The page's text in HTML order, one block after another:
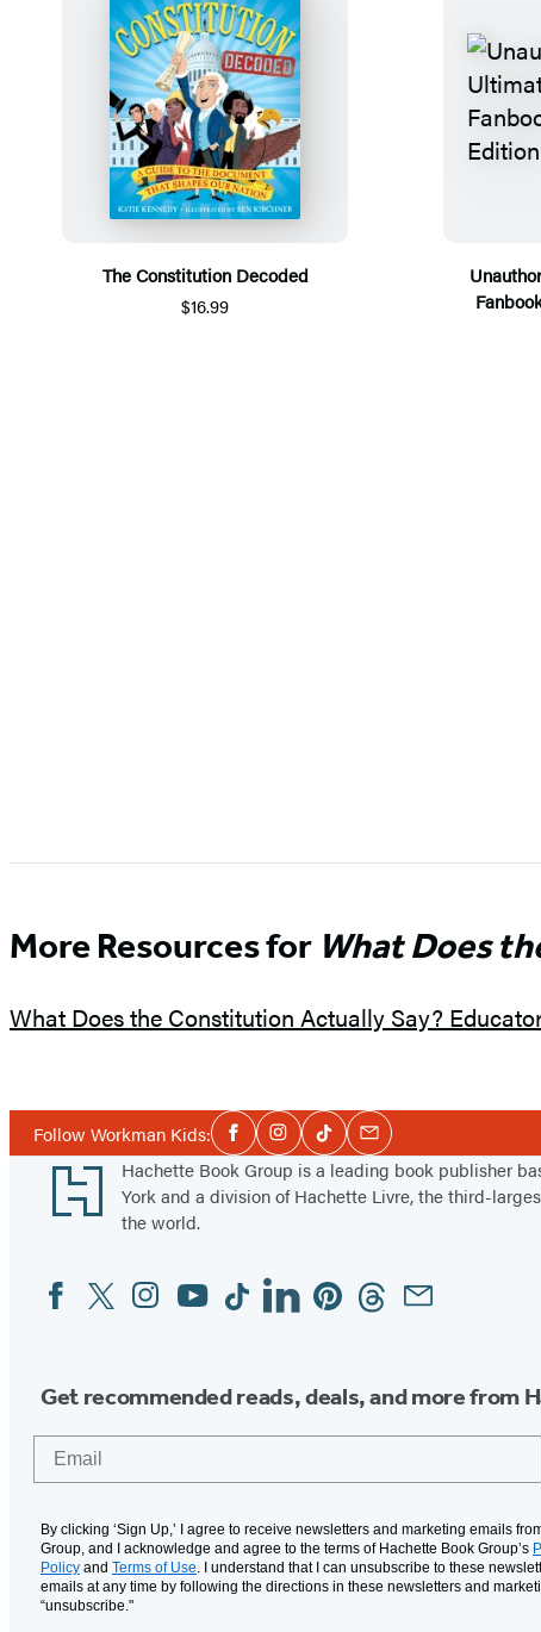
The Constitution Decoded
$16.99
More Resources for What Does
What Does the Constitution Actually Say?
Follow Workman Kids:Social
Media
FacebookInstagram
TiktokEmail
Footer
Hachette Book Group is a leading book publisher
York and a division of Hachette Livre, the third-
the world.
Social
Media
FacebookTwitterInstagram
YouTubeTiktokLinkedinPinterestThreadsEmail
Get recommended reads, deals, and more from
By clicking ‘Sign Up,’ I agree to receive newsletters and marketing emails
Group, and I acknowledge and agree to the terms of Hachette Book Group’s
Policy and Terms of Use. I understand that I can unsubscribe to these
emails at any time by following the directions in these newsletters and
“unsubscribe."